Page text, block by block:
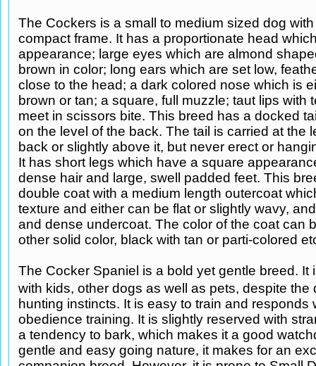
The Cockers is a small to medium sized dog
compact frame. It has a proportionate head
appearance; large eyes which are almond
brown in color; long ears which are set low,
close to the head; a dark colored nose which is
brown or tan; a square, full muzzle; taut lips with
meet in scissors bite. This breed has a docked
on the level of the back. The tail is carried at the
back or slightly above it, but never erect or
It has short legs which have a square
dense hair and large, swell padded feet. This
double coat with a medium length outercoat
texture and either can be flat or slightly wavy,
and dense undercoat. The color of the coat can
other solid color, black with tan or parti-colored
The Cocker Spaniel is a bold yet gentle breed. It
with kids, other dogs as well as pets, despite
hunting instincts. It is easy to train and responds
obedience training. It is slightly reserved with
a tendency to bark, which makes it a good
gentle and easy going nature, it makes for an